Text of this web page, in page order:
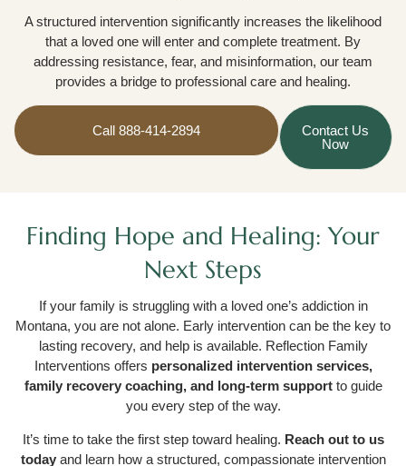
A structured intervention significantly increases the likelihood
that a loved one will enter and complete treatment. By
addressing resistance, fear, and misinformation, our team
provides a bridge to professional care and healing.
Call 888-414-2894
Contact Us
Now
Finding Hope and Healing: Your
Next Steps
If your family is struggling with a loved one’s addiction in
Montana, you are not alone. Early intervention can be the key to
lasting recovery, and help is available. Reflection Family
Interventions offers personalized intervention services,
family recovery coaching, and long-term supportto guide
you every step of the way.
It’s time to take the first step toward healing. Reach out to us
todayand learn how a structured, compassionate intervention